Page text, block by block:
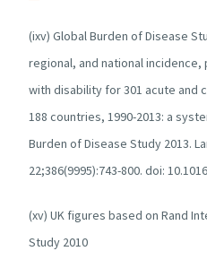
(ixv) Global Burden of Disease
regional, and national
with disability for 301 acute and
188 countries, 1990-2013: a
Burden of Disease Study 2013.
22;386(9995):743-800. doi:
(xv) UK figures based on Rand
Study 2010